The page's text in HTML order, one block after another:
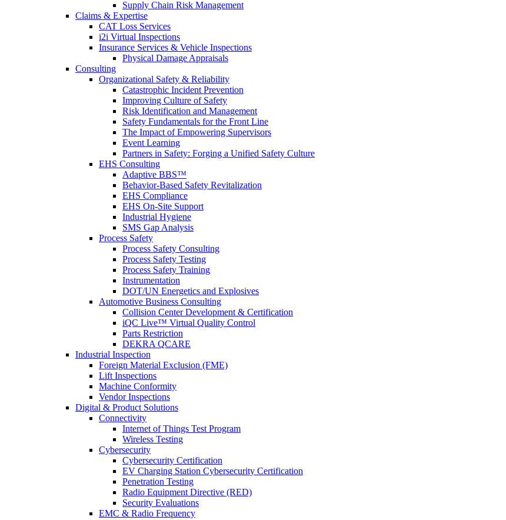
Supply Chain Risk Management
Claims & Expertise
CAT Loss Services
i2i Virtual Inspections
Insurance Services & Vehicle Inspections
Physical Damage Appraisals
Consulting
Organizational Safety & Reliability
Catastrophic Incident Prevention
Improving Culture of Safety
Risk Identification and Management
Safety Fundamentals for the Front Line
The Impact of Empowering Supervisors
Event Learning
Partners in Safety: Forging a Unified Safety Culture
EHS Consulting
Adaptive BBS™
Behavior-Based Safety Revitalization
EHS Compliance
EHS On-Site Support
Industrial Hygiene
SMS Gap Analysis
Process Safety
Process Safety Consulting
Process Safety Testing
Process Safety Training
Instrumentation
DOT/UN Energetics and Explosives
Automotive Business Consulting
Collision Center Development & Certification
iQC Live™ Virtual Quality Control
Parts Restriction
DEKRA QCARE
Industrial Inspection
Foreign Material Exclusion (FME)
Lift Inspections
Machine Conformity
Vendor Inspections
Digital & Product Solutions
Connectivity
Internet of Things Test Program
Wireless Testing
Cybersecurity
Cybersecurity Certification
EV Charging Station Cybersecurity Certification
Penetration Testing
Radio Equipment Directive (RED)
Security Evaluations
EMC & Radio Frequency